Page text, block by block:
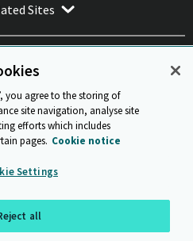
Sites
Privacy and legal Accessibility
Modern Slavery
& Assessment 2026
you agree to the storing of
site navigation, analyse site
efforts which includes
pages. Cookie notice
Settings
all